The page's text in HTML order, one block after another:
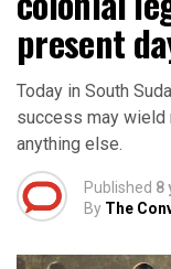
present
Today in South
success may wield
anything else.
Published 8
By The